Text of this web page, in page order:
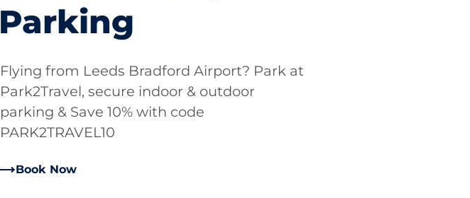
Parking
Flying from Leeds Bradford Airport? Park at
Park2Travel, secure indoor & outdoor
parking & Save 10% with code
PARK2TRAVEL10
Book Now